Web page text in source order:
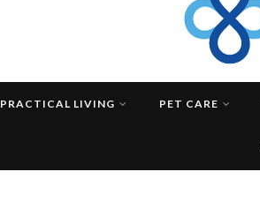
PRACTICAL LIVING PET CARE